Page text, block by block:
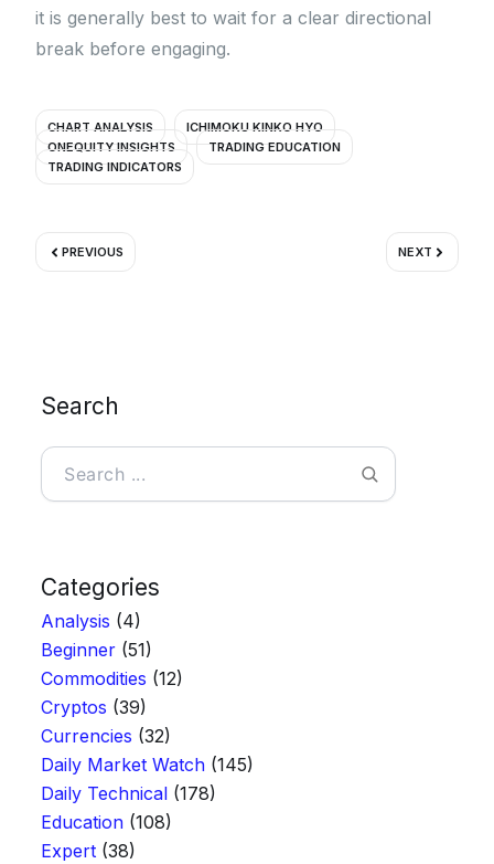
it is generally best to wait for a clear directional
break before engaging.
CHART ANALYSIS
ICHIMOKU KINKO HYO
ONEQUITY INSIGHTS
TRADING EDUCATION
TRADING INDICATORS
PREVIOUS NEXT
Next
Search
Search
Categories
Analysis (4)
Beginner (51)
Commodities (12)
Cryptos (39)
Currencies (32)
Daily Market Watch (145)
Daily Technical (178)
Education (108)
Expert (38)